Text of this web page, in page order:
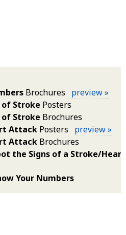
Brochures preview »
of Stroke Posters
of Stroke Brochures
Attack Posters preview »
Attack Brochures
the Signs of a Stroke/Heart
Your Numbers